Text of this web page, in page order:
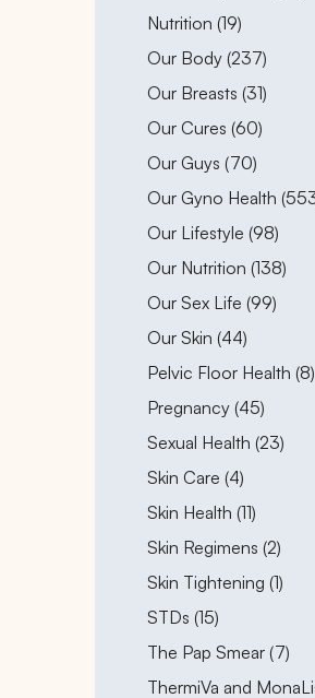
Nutrition (19Posts
)
Our Body (237Posts
)
Our Breasts (31Posts
)
Our Cures (60Posts
)
Our Guys (70Posts
)
Our Gyno Health
Our Lifestyle (98Posts
)
Our Nutrition (138Posts
)
Our Sex Life (99Posts
)
Our Skin (44Posts
)
Pelvic Floor Health (8)
Pregnancy (45Posts
)
Sexual Health (23Posts
)
Skin Care (4Posts
)
Skin Health (11Posts
)
Skin Regimens (2Posts
)
Skin Tightening (1Posts
)
STDs (15Posts
)
The Pap Smear (7Posts
)
ThermiVa and